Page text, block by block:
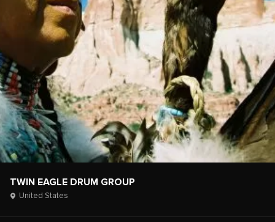
TWIN EAGLE DRUM GROUP
United States